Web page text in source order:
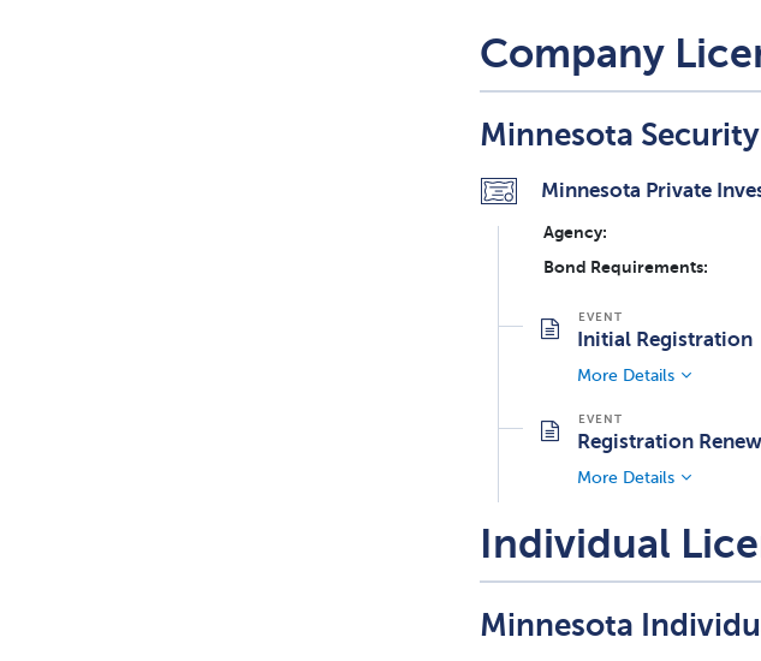
Company
Minnesota
Minnesota Private
Agency:
Bond Requirements:
Initial Registration
More Details
Registration
More Details
Individual
Minnesota